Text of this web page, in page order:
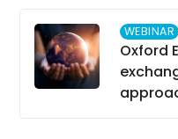
WEBINAR
Oxford